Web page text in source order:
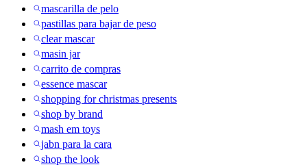
mascarilla de pelo
pastillas para bajar de peso
clear mascar
masin jar
carrito de compras
essence mascar
shopping for christmas presents
shop by brand
mash em toys
jabn para la cara
shop the look